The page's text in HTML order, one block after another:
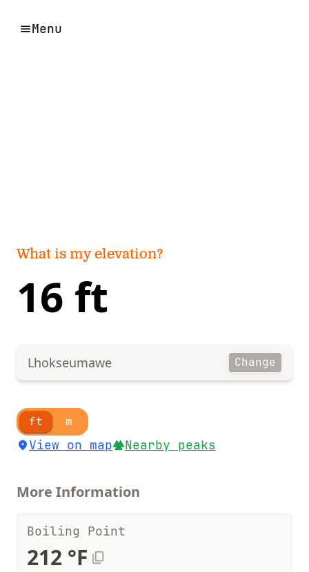
Menu
What is my elevation?
16 ft
Lhokseumawe Change
ft m
View on map Nearby peaks
More Information
Boiling Point
212 °F